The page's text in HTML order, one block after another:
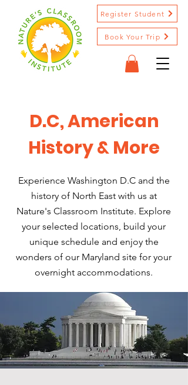
Book Your Trip
Register Student
D.C, American
History & More
Experience Washington D.C and the
history of North East with us at
Nature's Classroom Institute. Explore
your selected locations, build your
unique schedule and enjoy the
wonders of our Maryland site for your
overnight accommodations.